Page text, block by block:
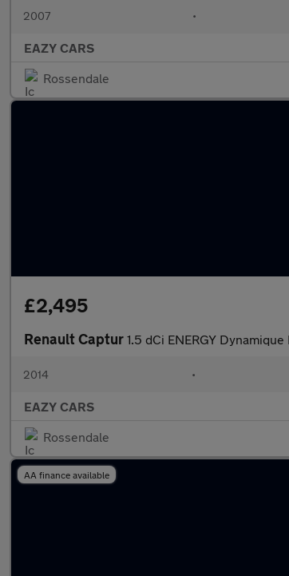
2007 •
EAZY CARS
Rossendale
£2,495
Renault Captur 1.5 dCi ENERGY
2014 •
EAZY CARS
Rossendale
AA finance available